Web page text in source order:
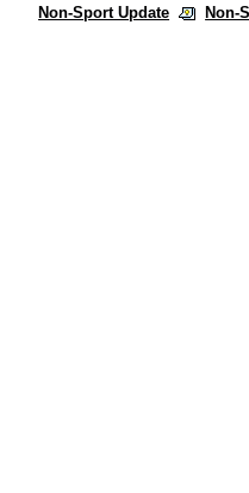
Non-Sport Update Non-